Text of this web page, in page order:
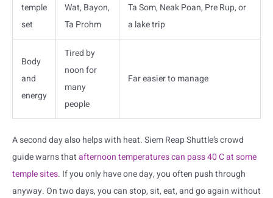
temple
set
Wat, Bayon,
Ta Prohm
Ta Som, Neak Poan, Pre Rup, or
a lake trip
Body
and
energy
Tired by
noon for
many
people
Far easier to manage
A second day also helps with heat. Siem Reap Shuttle’s crowd
guide warns thatafternoon temperatures can pass 40 C at some
temple sites. If you only have one day, you often push through
anyway. On two days, you can stop, sit, eat, and go again without